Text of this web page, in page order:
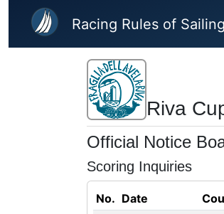
Skip to main content
Racing Rules of Sailing
Riva
Official Notice
Scoring Inquiries
No. Date